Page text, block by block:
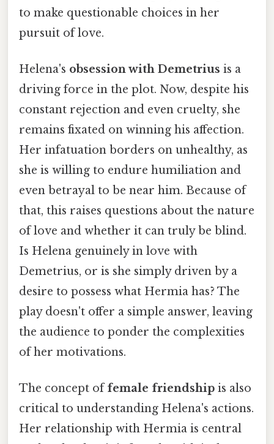
to make questionable choices in her
pursuit of love.
Helena's obsession with Demetrius is a
driving force in the plot. Now, despite his
constant rejection and even cruelty, she
remains fixated on winning his affection.
Her infatuation borders on unhealthy, as
she is willing to endure humiliation and
even betrayal to be near him. Because of
that, this raises questions about the nature
of love and whether it can truly be blind.
Is Helena genuinely in love with
Demetrius, or is she simply driven by a
desire to possess what Hermia has? The
play doesn't offer a simple answer, leaving
the audience to ponder the complexities
of her motivations.
The concept offemale friendship is also
critical to understanding Helena's actions.
Her relationship with Hermia is central